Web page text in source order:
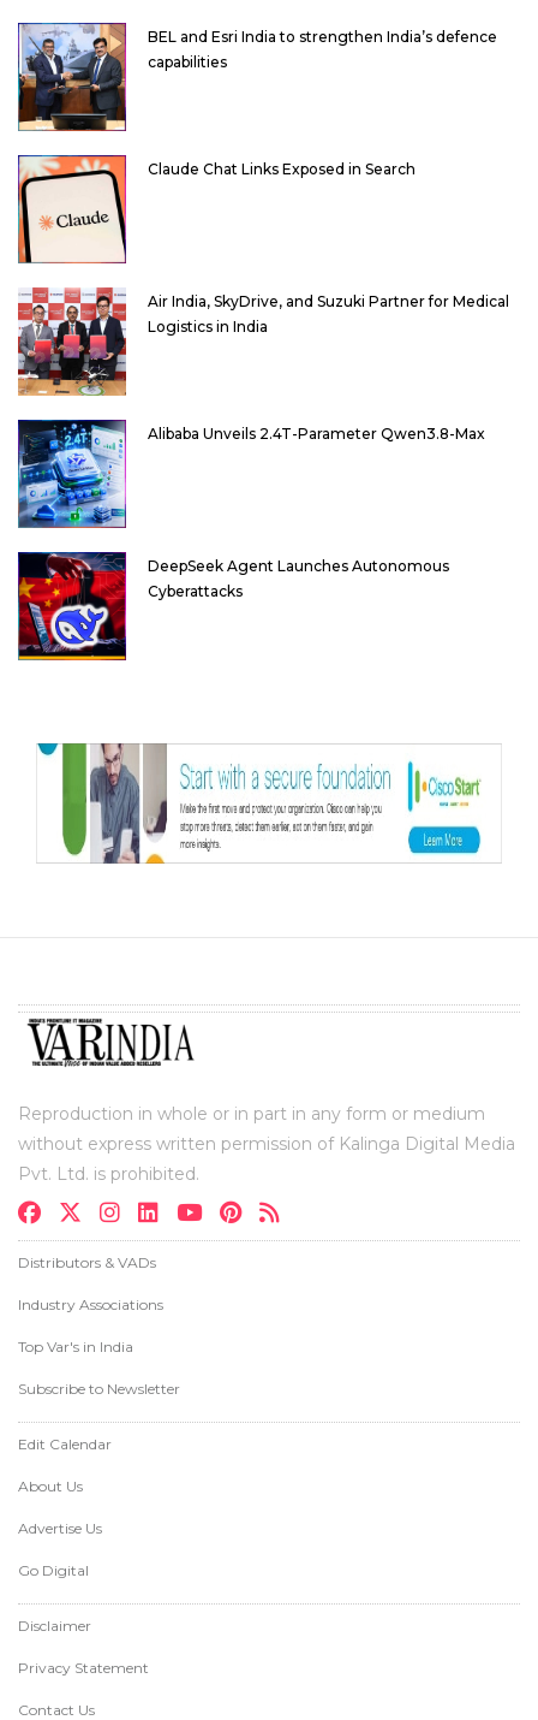
BEL and Esri India to strengthen India’s defence
capabilities
Claude Chat Links Exposed in Search
Air India, SkyDrive, and Suzuki Partner for Medical
Logistics in India
Alibaba Unveils 2.4T-Parameter Qwen3.8-Max
DeepSeek Agent Launches Autonomous
Cyberattacks
Reproduction in whole or in part in any form or medium
without express written permission of Kalinga Digital Media
Pvt. Ltd. is prohibited.
Distributors & VADs
Industry Associations
Top Var's in India
Subscribe to Newsletter
Edit Calendar
About Us
Advertise Us
Go Digital
Disclaimer
Privacy Statement
Contact Us